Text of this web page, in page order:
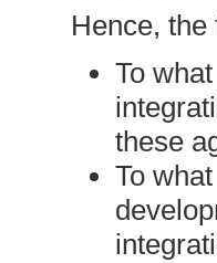
Hence,
To
these
To